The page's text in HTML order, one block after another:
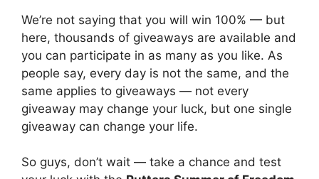
We’re not saying that you will win 100% — but
here, thousands of giveaways are available and
you can participate in as many as you like. As
people say, every day is not the same, and the
same applies to giveaways — not every
giveaway may change your luck, but one single
giveaway can change your life.
So guys, don’t wait — take a chance and test